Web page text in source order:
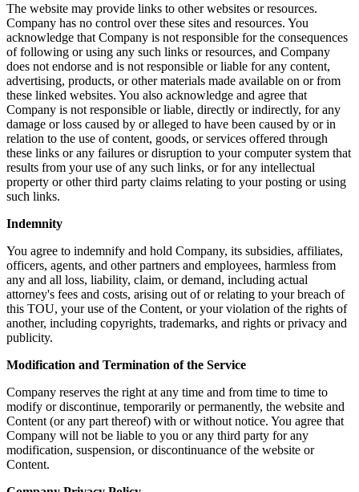
The website may provide links to other websites or resources.
Company has no control over these sites and resources. You
acknowledge that Company is not responsible for the consequences
of following or using any such links or resources, and Company
does not endorse and is not responsible or liable for any content,
advertising, products, or other materials made available on or from
these linked websites. You also acknowledge and agree that
Company is not responsible or liable, directly or indirectly, for any
damage or loss caused by or alleged to have been caused by or in
relation to the use of content, goods, or services offered through
these links or any failures or disruption to your computer system that
results from your use of any such links, or for any intellectual
property or other third party claims relating to your posting or using
such links.
Indemnity
You agree to indemnify and hold Company, its subsidies, affiliates,
officers, agents, and other partners and employees, harmless from
any and all loss, liability, claim, or demand, including actual
attorney's fees and costs, arising out of or relating to your breach of
this TOU, your use of the Content, or your violation of the rights of
another, including copyrights, trademarks, and rights or privacy and
publicity.
Modification and Termination of the Service
Company reserves the right at any time and from time to time to
modify or discontinue, temporarily or permanently, the website and
Content (or any part thereof) with or without notice. You agree that
Company will not be liable to you or any third party for any
modification, suspension, or discontinuance of the website or
Content.